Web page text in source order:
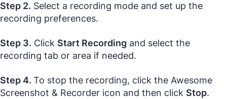
Step 2. Select a recording mode and set up the
recording preferences.
Step 3. Click Start Recording and select the
recording tab or area if needed.
Step 4. To stop the recording, click the Awesome
Screenshot & Recorder icon and then click Stop.